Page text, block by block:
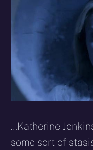
…Katherine
some sort of